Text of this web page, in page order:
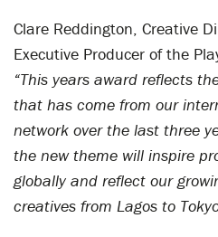
Clare Reddington, Creative
Executive Producer of the
“This years award reflects
that has come from our
network over the last three
the new theme will inspire
globally and reflect our
creatives from Lagos to